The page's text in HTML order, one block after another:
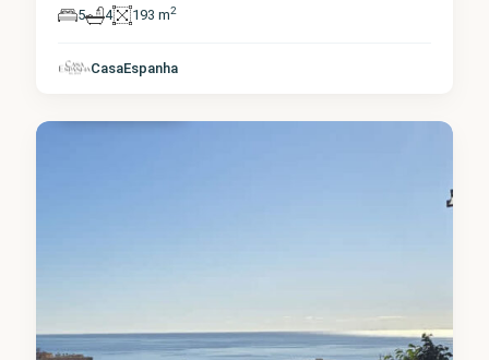
5 4 193 m2
CasaEspanha
Málaga,